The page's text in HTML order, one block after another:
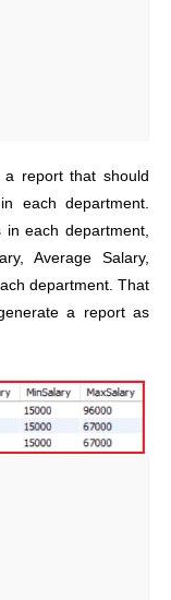
report that should
each department.
each department,
Average Salary,
department. That
a report as